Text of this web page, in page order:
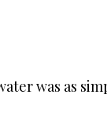
was as